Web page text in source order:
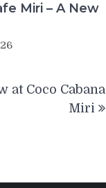
Miri – A New
at Coco Cabana
Miri